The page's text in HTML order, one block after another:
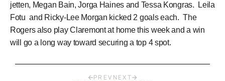
jetten, Megan Bain, Jorga Haines and Tessa Kongras. Leila
Fotu and Ricky-Lee Morgan kicked 2 goals each. The
Rogers also play Claremont at home this week and a win
will go a long way toward securing a top 4 spot.
PREV NEXT